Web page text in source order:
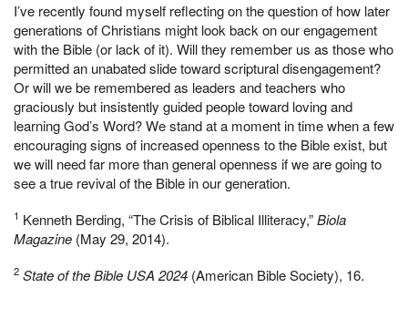
I’ve recently found myself reflecting on the question of how later
generations of Christians might look back on our engagement
with the Bible (or lack of it). Will they remember us as those who
permitted an unabated slide toward scriptural disengagement?
Or will we be remembered as leaders and teachers who
graciously but insistently guided people toward loving and
learning God’s Word? We stand at a moment in time when a few
encouraging signs of increased openness to the Bible exist, but
we will need far more than general openness if we are going to
see a true revival of the Bible in our generation.
1 Kenneth Berding, “The Crisis of Biblical Illiteracy,”Biola
Magazine (May 29, 2014).
2 State of the Bible USA 2024 (American Bible Society), 16.